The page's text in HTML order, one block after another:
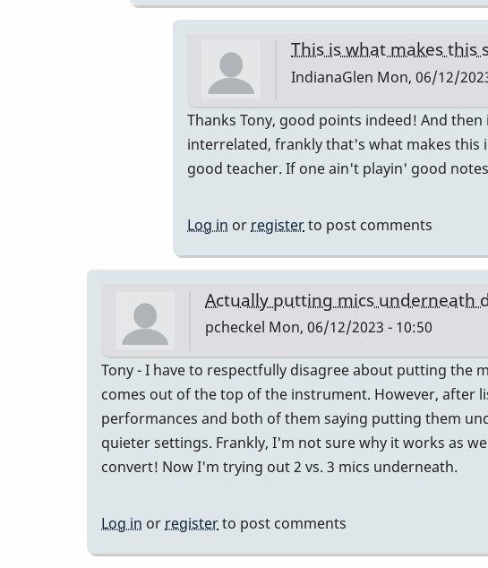
accidently
Mics
with
mallet?
This is what makes
IndianaGlen Mon, 06/12/
In
reply
to
enough
and…
by
tonymiceli
Thanks Tony, good points indeed! And
interrelated, frankly that's what makes this
good teacher. If one ain't playin' good
Log in or registerto post comments
Actually putting mics underneath
pcheckel Mon, 06/12/2023 - 10:50
Tony - I have to respectfully disagree about putting the
comes out of the top of the instrument. However, after
performances and both of them saying putting them
quieter settings. Frankly, I'm not sure why it works as
convert! Now I'm trying out 2 vs. 3 mics underneath.
Log in or registerto post comments